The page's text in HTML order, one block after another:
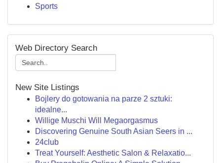
Sports
Web Directory Search
New Site Listings
Bojlery do gotowania na parze 2 sztuki:
idealne...
Willige Muschi Will Megaorgasmus
Discovering Genuine South Asian Seers in ...
24club
Treat Yourself: Aesthetic Salon & Relaxatio...